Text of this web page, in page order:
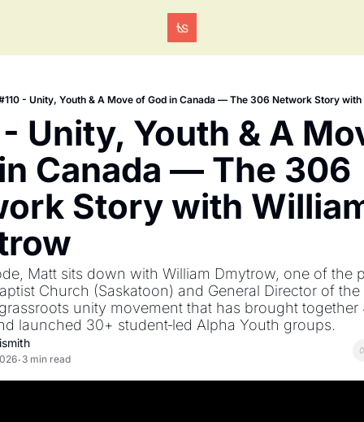
- Unity, Youth & A Move of God in Canada — The 306 Network Story
- Unity, Youth & A
Canada — The 306
Story with
Matt sits down with William Dmytrow, one of the
Church (Saskatoon) and General Director of
unity movement that has brought together
launched 30+ student‐led Alpha Youth groups.
• 3 min read